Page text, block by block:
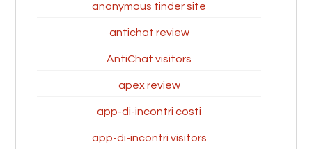
anonymous tinder site
antichat review
AntiChat visitors
apex review
app-di-incontri costi
app-di-incontri visitors